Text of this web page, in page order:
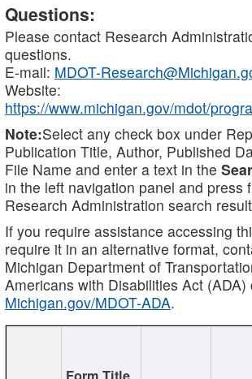
Questions:
Please contact Research
questions.
E-mail: MDOT-
Website:
https://www.michigan.gov/mdot/
Note:Select any check box under
Publication Title, Author, Published
File Name and enter a text in the
in the left navigation panel and press
Research Administration search
If you require assistance accessing
require it in an alternative format,
Michigan Department of
Americans with Disabilities Act
Michigan.gov/MDOT-ADA.